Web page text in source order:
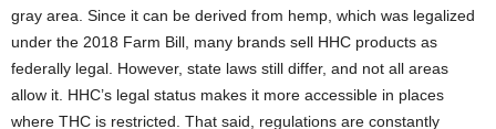
gray area. Since it can be derived from hemp, which was legalized
under the 2018 Farm Bill, many brands sell HHC products as
federally legal. However, state laws still differ, and not all areas
allow it. HHC’s legal status makes it more accessible in places
where THC is restricted. That said, regulations are constantly